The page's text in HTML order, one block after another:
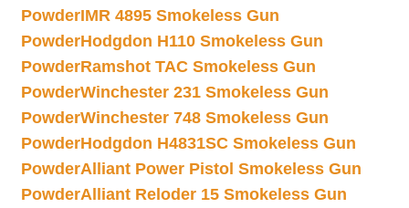
PowderIMR 4895 Smokeless Gun
PowderHodgdon H110 Smokeless Gun
PowderRamshot TAC Smokeless Gun
PowderWinchester 231 Smokeless Gun
PowderWinchester 748 Smokeless Gun
PowderHodgdon H4831SC Smokeless Gun
PowderAlliant Power Pistol Smokeless Gun
PowderAlliant Reloder 15 Smokeless Gun